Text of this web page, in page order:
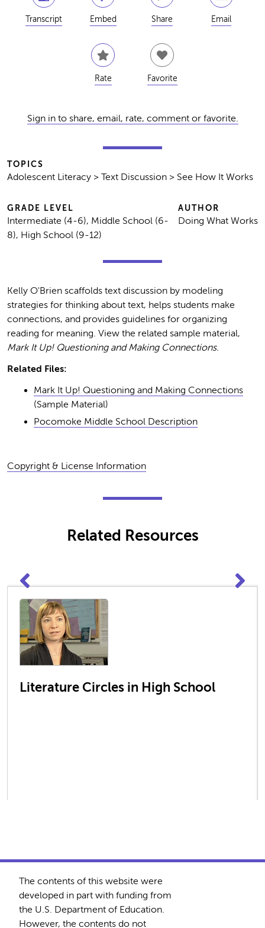
Transcript Embed Share Email
Rate Favorite
Sign in to share, email, rate, comment or favorite.
TOPICS
Adolescent Literacy > Text Discussion > See How It Works
GRADE LEVEL
Intermediate (4-6), Middle School (6-
8), High School (9-12)
AUTHOR
Doing What Works
Kelly O'Brien scaffolds text discussion by modeling
strategies for thinking about text, helps students make
connections, and provides guidelines for organizing
reading for meaning. View the related sample material,
Mark It Up! Questioning and Making Connections.
Related Files:
Mark It Up! Questioning and Making Connections
(Sample Material)
Pocomoke Middle School Description
Copyright & License Information
Related Resources
Literature Circles in High School
The contents of this website were
developed in part with funding from
the U.S. Department of Education.
However, the contents do not